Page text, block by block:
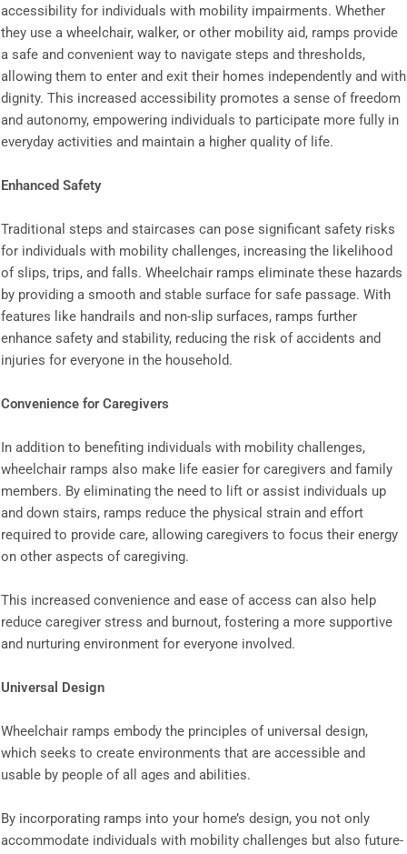
accessibility for individuals with mobility impairments. Whether
they use a wheelchair, walker, or other mobility aid, ramps provide
a safe and convenient way to navigate steps and thresholds,
allowing them to enter and exit their homes independently and with
dignity. This increased accessibility promotes a sense of freedom
and autonomy, empowering individuals to participate more fully in
everyday activities and maintain a higher quality of life.
Enhanced Safety
Traditional steps and staircases can pose significant safety risks
for individuals with mobility challenges, increasing the likelihood
of slips, trips, and falls. Wheelchair ramps eliminate these hazards
by providing a smooth and stable surface for safe passage. With
features like handrails and non-slip surfaces, ramps further
enhance safety and stability, reducing the risk of accidents and
injuries for everyone in the household.
Convenience for Caregivers
In addition to benefiting individuals with mobility challenges,
wheelchair ramps also make life easier for caregivers and family
members. By eliminating the need to lift or assist individuals up
and down stairs, ramps reduce the physical strain and effort
required to provide care, allowing caregivers to focus their energy
on other aspects of caregiving.
This increased convenience and ease of access can also help
reduce caregiver stress and burnout, fostering a more supportive
and nurturing environment for everyone involved.
Universal Design
Wheelchair ramps embody the principles of universal design,
which seeks to create environments that are accessible and
usable by people of all ages and abilities.
By incorporating ramps into your home’s design, you not only
accommodate individuals with mobility challenges but also future-